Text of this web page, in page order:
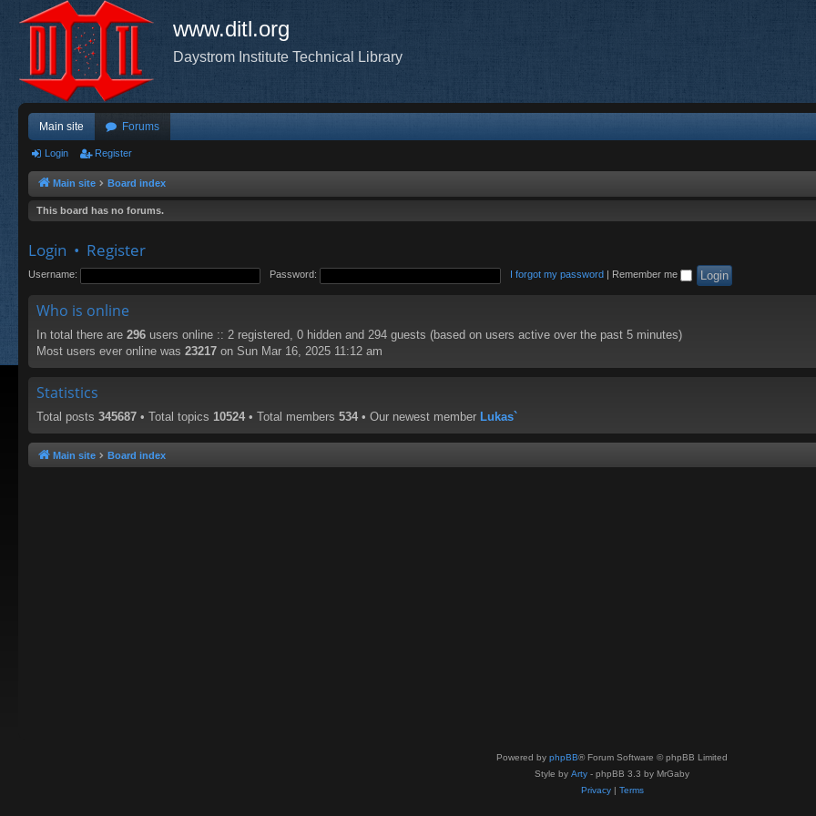
www.ditl.org
Daystrom Institute Technical Library
Main site Forums
Login Register
Main site Board index
This board has no forums.
Login • Register
Username: Password: I forgot my password Remember me
Who is online
In total there are 296 users online :: 2 registered, 0 hidden and 294 guests (based on users active over the past 5 minutes)
Most users ever online was 23217 on Sun Mar 16, 2025 11:12 am
Statistics
Total posts 345687 • Total topics 10524 • Total members 534 • Our newest member Lukas`
Main site Board index
Powered by phpBB® Forum Software © phpBB Limited
Style by Arty - phpBB 3.3 by MrGaby
Privacy| Terms